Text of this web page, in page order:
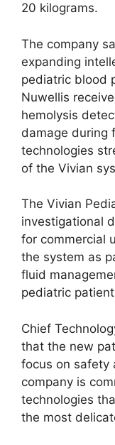
20 kilograms.
The company
expanding
pediatric blood
Nuwellis
hemolysis
damage during
technologies
of the Vivian
The Vivian
investigational
for commercial
the system as
fluid
pediatric
Chief
that the new
focus on safety
company is
technologies
the most